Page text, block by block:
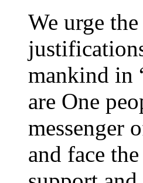
We urge
mankind in
are One
messenger
and face